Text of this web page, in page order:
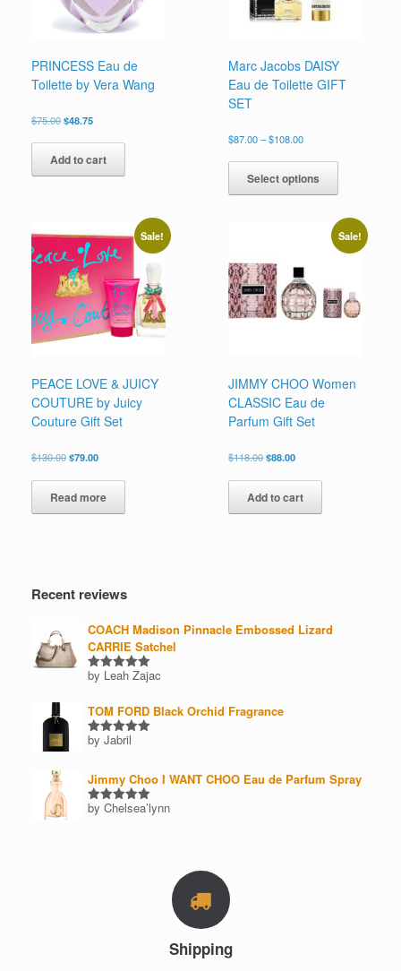
PRINCESS Eau de
Toilette by Vera Wang
$75.00Original
was:
$75.00.
$48.75Current
is:
$48.75.
Add to cart
Marc Jacobs DAISY
Eau de Toilette GIFT
SET
$87.00 –$108.00Price
$87.00
through
$108.00
Select options
This
has
variants.
The
be
chosen
page
Sale!
PEACE LOVE & JUICY
COUTURE by Juicy
Couture Gift Set
$130.00Original
was:
$130.00.
$79.00Current
is:
$79.00.
Read more
Sale!
JIMMY CHOO Women
CLASSIC Eau de
Parfum Gift Set
$118.00Original
was:
$118.00.
$88.00Current
is:
$88.00.
Add to cart
Recent reviews
COACH Madison Pinnacle Embossed Lizard
CARRIE Satchel
Rated5
by Leah Zajac
TOM FORD Black Orchid Fragrance
Rated5
by Jabril
Jimmy Choo I WANT CHOO Eau de Parfum Spray
Rated5
by Chelsea’lynn
Shipping